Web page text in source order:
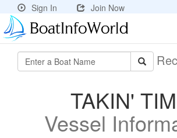
Sign In Join Now
TAKIN'
Vessel